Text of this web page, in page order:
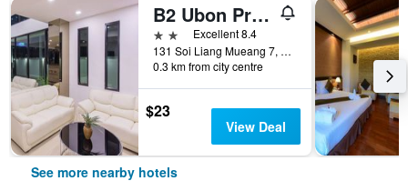
B2 Ubon Premier Hotel
2 stars Excellent 8.4
131 Soi Liang Mueang 7, Ubon Ratchathani, Thailand
0.3 km from city centre
$23
View Deal
See more nearby hotels